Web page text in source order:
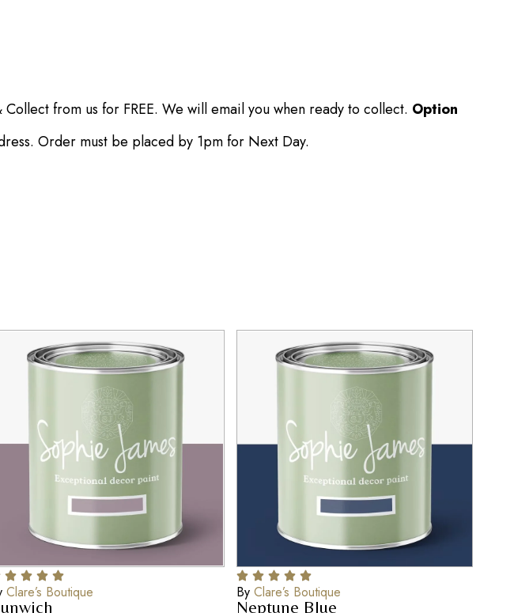
from us for FREE. We will email you when ready to collect. Option
Order must be placed by 1pm for Next Day.
Clare’s Boutique ByClare’s Boutique
Neptune Blue